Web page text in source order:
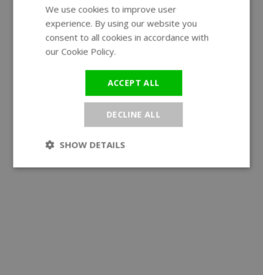
We use cookies to improve user
experience. By using our website you
consent to all cookies in accordance with
our Cookie Policy.
ACCEPT ALL
DECLINE ALL
SHOW DETAILS